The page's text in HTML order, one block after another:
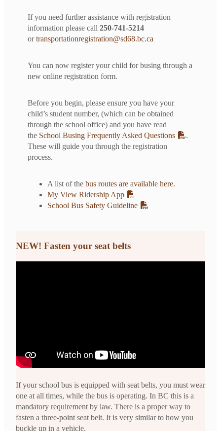
If you need further assistance with registration
information please call 250-741-5214
ortransportationregistration@sd68.bc.ca
You can now register your child for busing through a
new online registration form.
Before you begin, please ensure you have your
child’s student number, (which can be obtained
through the school office) and you have read
the School Busing Frequently Asked Questions
.
These will guide you through the registration
process.
A list of the bus routes are available here.
My View Ridership App
School Bus Safety Guideline
NEW! Fasten your seat belts
If your school bus is equipped with seat belts, you must wear
one at all times, while the bus is operating. In BC this is a
mandatory requirement by law. There is a proper way to
fasten a three-point seat belt. It is very similar to how you
buckle up in a vehicle.